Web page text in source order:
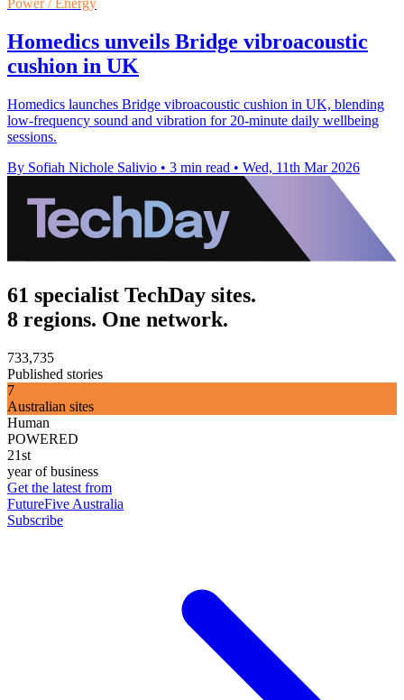
Power / Energy
Homedics unveils Bridge vibroacoustic
cushion in UK
Homedics launches Bridge vibroacoustic cushion in UK, blending
low-frequency sound and vibration for 20-minute daily wellbeing
sessions.
By Sofiah Nichole Salivio • 3 min read • Wed, 11th Mar 2026
61 specialist TechDay sites.
8 regions. One network.
733,735
Published stories
7
Australian sites
Human
POWERED
21st
year of business
Get the latest from
FutureFive Australia
Subscribe